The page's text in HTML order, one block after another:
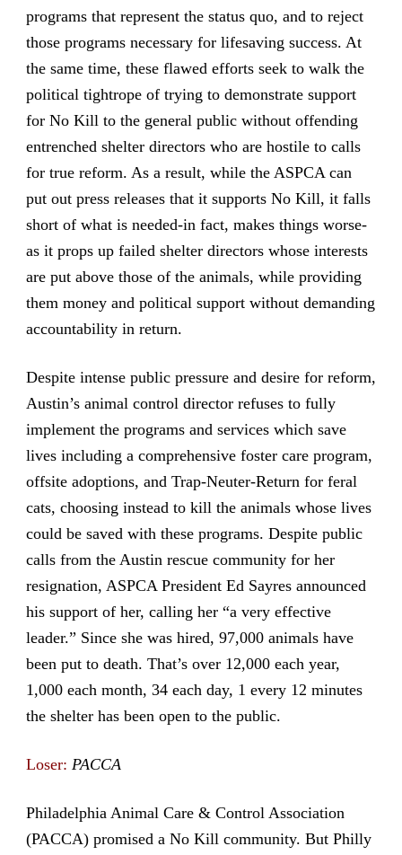
programs that represent the status quo, and to reject
those programs necessary for lifesaving success. At
the same time, these flawed efforts seek to walk the
political tightrope of trying to demonstrate support
for No Kill to the general public without offending
entrenched shelter directors who are hostile to calls
for true reform. As a result, while the ASPCA can
put out press releases that it supports No Kill, it falls
short of what is needed-in fact, makes things worse-
as it props up failed shelter directors whose interests
are put above those of the animals, while providing
them money and political support without demanding
accountability in return.
Despite intense public pressure and desire for reform,
Austin’s animal control director refuses to fully
implement the programs and services which save
lives including a comprehensive foster care program,
offsite adoptions, and Trap-Neuter-Return for feral
cats, choosing instead to kill the animals whose lives
could be saved with these programs. Despite public
calls from the Austin rescue community for her
resignation, ASPCA President Ed Sayres announced
his support of her, calling her “a very effective
leader.” Since she was hired, 97,000 animals have
been put to death. That’s over 12,000 each year,
1,000 each month, 34 each day, 1 every 12 minutes
the shelter has been open to the public.
Loser: PACCA
Philadelphia Animal Care & Control Association
(PACCA) promised a No Kill community. But Philly